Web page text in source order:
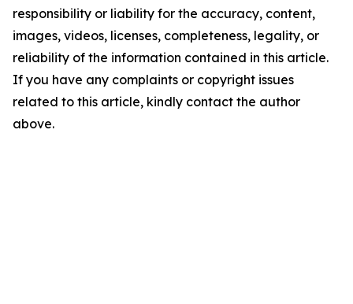
responsibility or liability for the accuracy, content,
images, videos, licenses, completeness, legality, or
reliability of the information contained in this article.
If you have any complaints or copyright issues
related to this article, kindly contact the author
above.